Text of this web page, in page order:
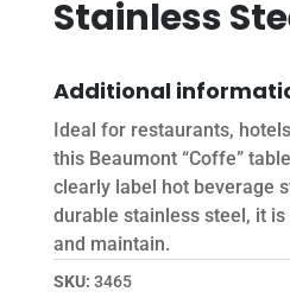
Stainless
Additional
Ideal for restaurants,
this Beaumont “Coffe”
clearly label hot beverage
durable stainless steel, it
and maintain.
SKU: 3465